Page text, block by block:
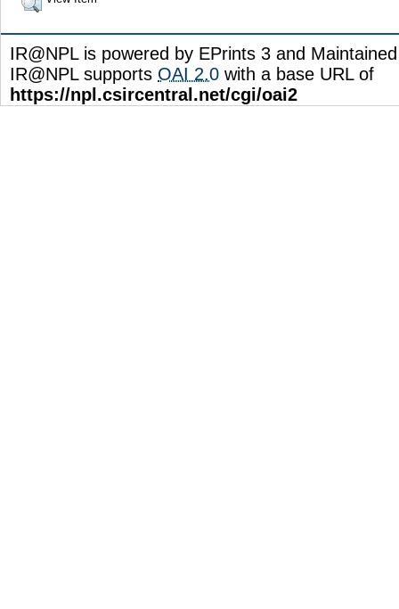
IR@NPL is powered by EPrints 3 and
IR@NPL supports OAI 2.0 with a base URL of
https://npl.csircentral.net/cgi/oai2